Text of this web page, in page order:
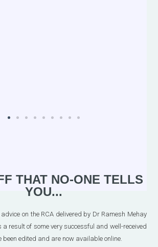
THAT NO-ONE TELLS
YOU...
on the RCA delivered by Dr Ramesh Mehay
result of some very successful and well-received
been edited and are now available online.